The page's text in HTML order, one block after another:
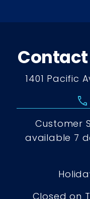
Contact
1401 Pacific
call
Customer
available 7
Closed on